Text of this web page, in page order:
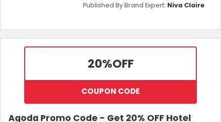
Published By Brand Expert: Niva Claire
20%OFF
COUPON CODE
Agoda Promo Code - Get 20% OFF Hotel